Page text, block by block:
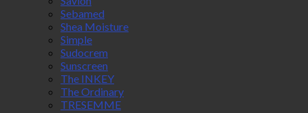
Sebamed
Shea Moisture
Simple
Sudocrem
Sunscreen
The INKEY
The Ordinary
TRESEMME